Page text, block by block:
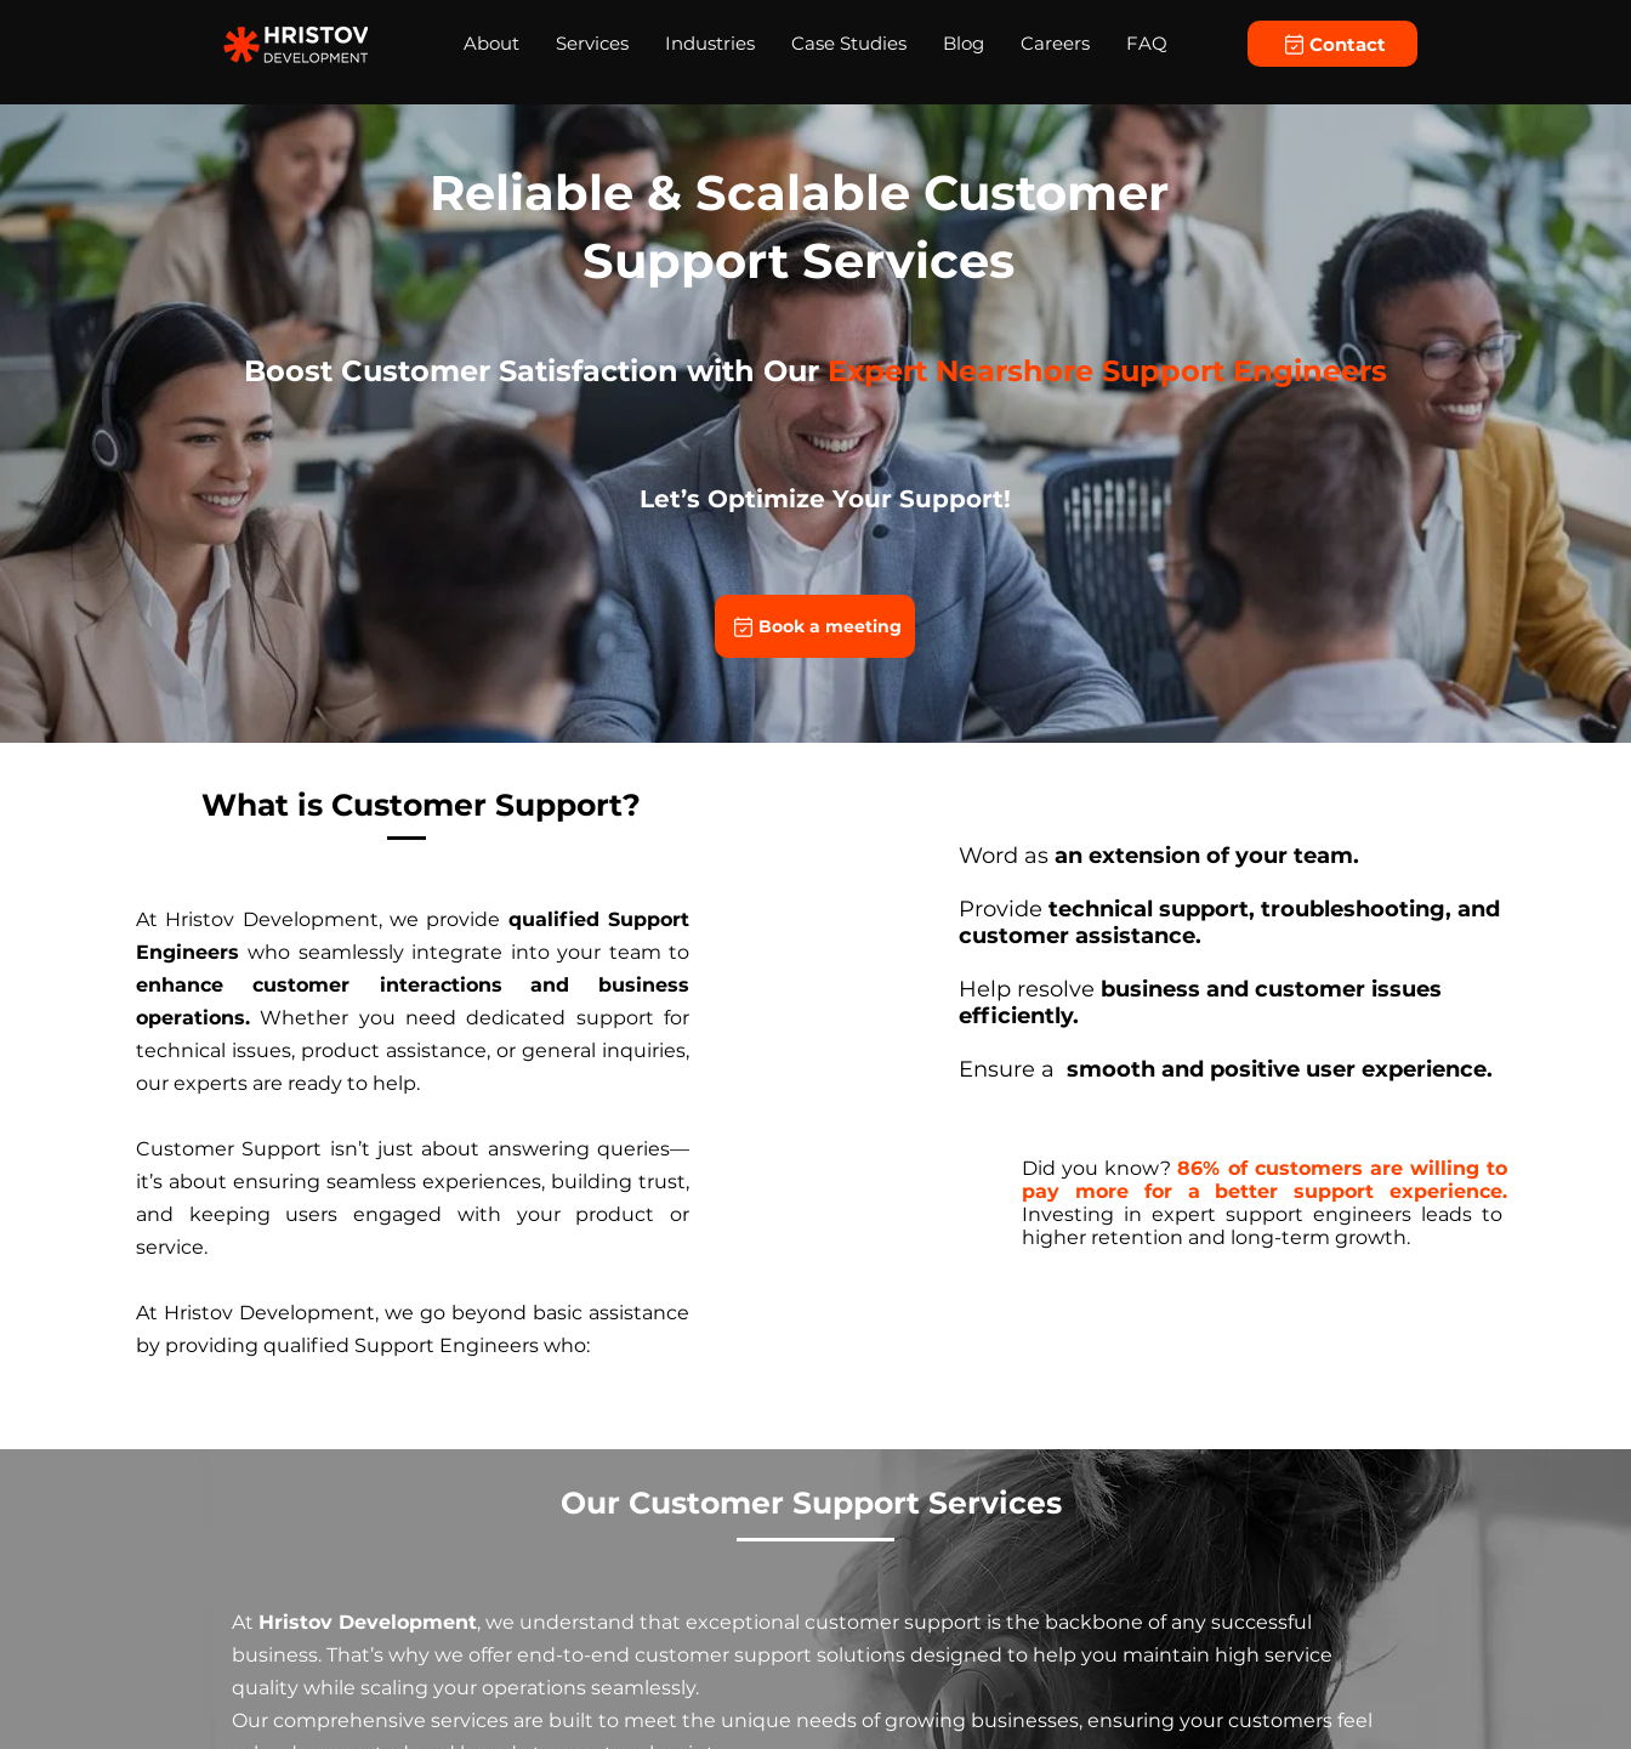
About Services Industries Case Studies Blog Careers FAQ Contact
Reliable & Scalable Customer
Support Services
Boost Customer Satisfaction with OurExpert Nearshore Support Engineers
Let’s Optimize Your Support!
Book a meeting
What is Customer Support?
At Hristov Development, we provide qualified Support
Engineerswho seamlessly integrate into your team to
enhance customer interactions
and business
operations. Whether you need dedicated support for
technical issues, product assistance, or general inquiries,
our experts are ready to help.
Customer Support isn’t just about answering queries—
it’s about ensuring seamless experiences, building trust,
and keeping users engaged with your product or
service.
At Hristov Development, we go beyond basic assistance
by providing qualified Support Engineers who:
Word as an extension of your team.
Provide technical support, troubleshooting, and
customer assistance.
Help resolve business and customer issues
efficiently.
Ensure a smooth and positive user experience.
Did you know?86% of customers are willing to
pay more for a better support experience.
Investing in expert support engineers leads to
higher retention and long-term growth.
Our Customer Support Services
At Hristov Development, we understand that exceptional customer support is the backbone of any successful
business. That’s why we offer end-to-end customer support solutions designed to help you maintain high service
quality while scaling your operations seamlessly.
Our comprehensive services are built to meet the unique needs of growing businesses, ensuring your customers feel